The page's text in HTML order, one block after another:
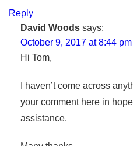
Reply
David Woods says:
October 9, 2017 at 8:44 pm
Hi Tom,
I haven’t come across
your comment here in
assistance.